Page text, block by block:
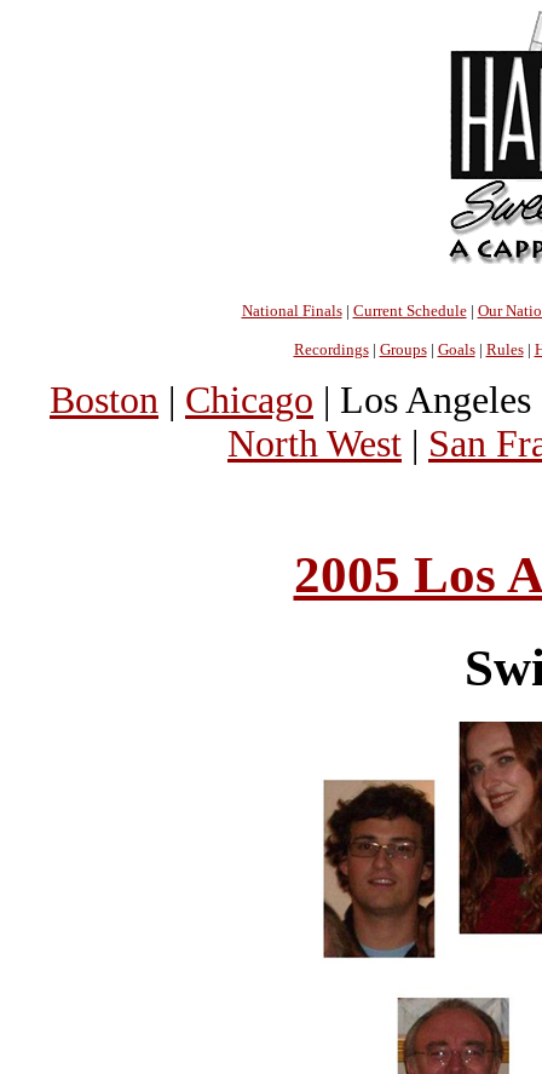
National Finals| Current Schedule| Our
Recordings| Groups| Goals| Rules|
Boston | Chicago | Los
North West | San
2005 Los